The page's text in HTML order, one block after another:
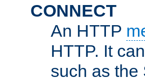
CONNECT
An HTTP
HTTP. It
such as the